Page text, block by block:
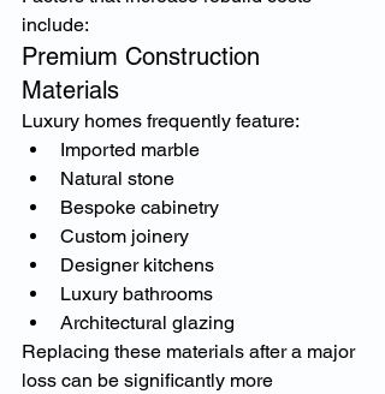
include:
Premium Construction
Materials
Luxury homes frequently feature:
Imported marble
Natural stone
Bespoke cabinetry
Custom joinery
Designer kitchens
Luxury bathrooms
Architectural glazing
Replacing these materials after a major
loss can be significantly more